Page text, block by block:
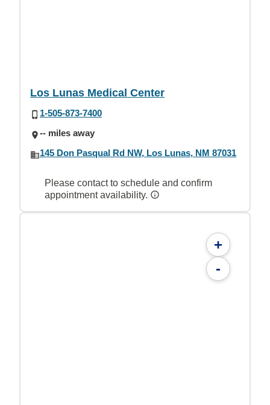
Los Lunas Medical Center
1-505-873-7400
-- miles away
145 Don Pasqual Rd NW, Los Lunas, NM 87031
Please contact to schedule and confirm
appointment availability.
+
-